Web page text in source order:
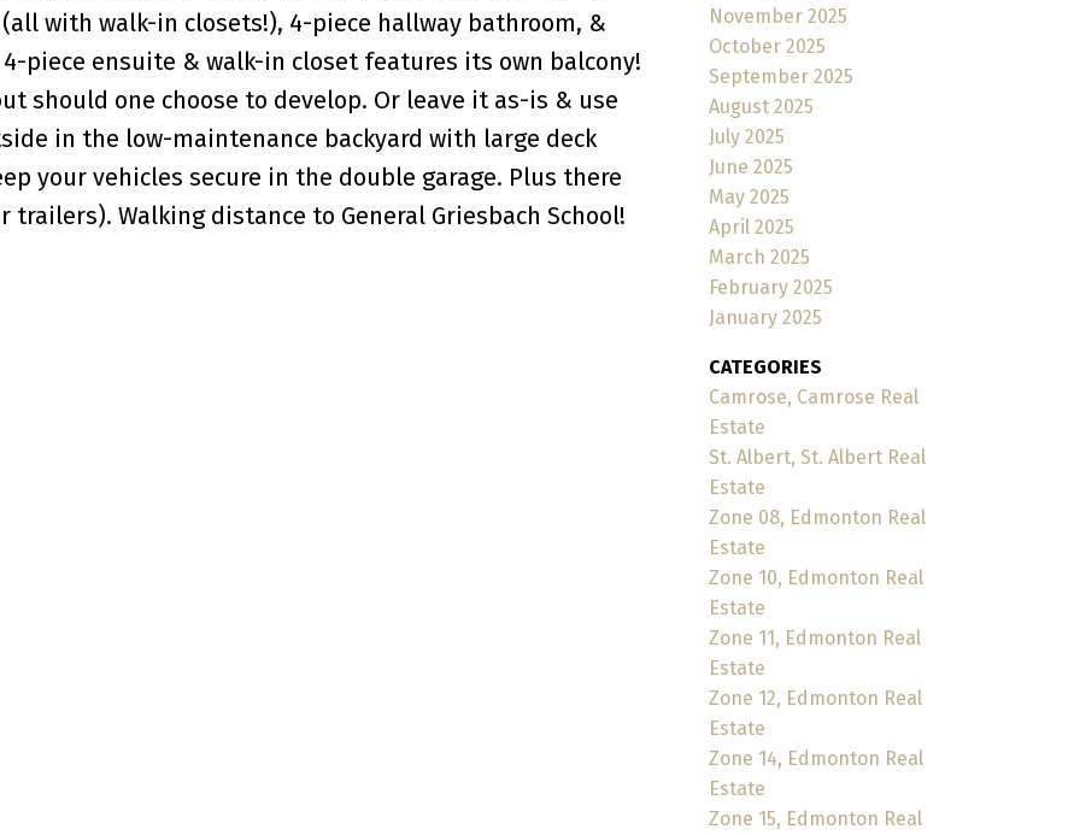
with walk-in closets!), 4-piece hallway bathroom, &
piece ensuite & walk-in closet features its own balcony!
should one choose to develop. Or leave it as-is & use
in the low-maintenance backyard with large deck
your vehicles secure in the double garage. Plus there
Walking distance to General Griesbach School!
November 2025
October 2025
September 2025
August 2025
July 2025
June 2025
May 2025
April 2025
March 2025
February 2025
January 2025
CATEGORIES
Camrose, Camrose Real
Estate
St. Albert, St. Albert Real
Estate
Zone 08, Edmonton Real
Estate
Zone 10, Edmonton Real
Estate
Zone 11, Edmonton Real
Estate
Zone 12, Edmonton Real
Estate
Zone 14, Edmonton Real
Estate
Zone 15, Edmonton Real